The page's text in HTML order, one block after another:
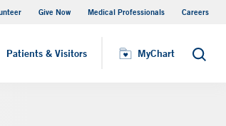
Give Now Medical Professionals Careers
Patients & Visitors MyChart Search